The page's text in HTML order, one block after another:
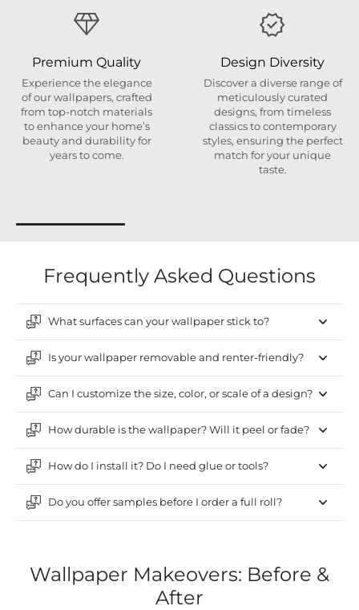
Premium Quality
Experience the elegance
of our wallpapers, crafted
from top-notch materials
to enhance your home’s
beauty and durability for
years to come.
Design Diversity
Discover a diverse range of
meticulously curated
designs, from timeless
classics to contemporary
styles, ensuring the perfect
match for your unique
taste.
Frequently Asked Questions
What surfaces can your wallpaper stick to?
Is your wallpaper removable and renter-friendly?
Can I customize the size, color, or scale of a design?
How durable is the wallpaper? Will it peel or fade?
How do I install it? Do I need glue or tools?
Do you offer samples before I order a full roll?
Wallpaper Makeovers: Before &
After